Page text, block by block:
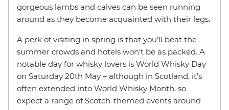
gorgeous lambs and calves can be seen running
around as they become acquainted with their legs.
A perk of visiting in spring is that you’ll beat the
summer crowds and hotels won’t be as packed. A
notable day for whisky lovers is World Whisky Day
on Saturday 20th May – although in Scotland, it's
often extended into World Whisky Month, so
expect a range of Scotch-themed events around